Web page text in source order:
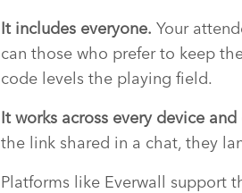
It includes everyone. Your
can those who prefer to keep
code levels the playing field.
It works across every device
the link shared in a chat, they
Platforms like Everwall support